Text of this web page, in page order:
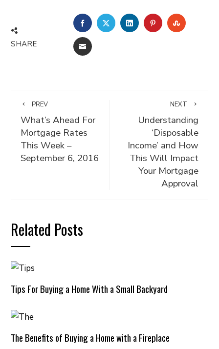
SHARE
FACEBOOKTWITTERLINKEDINPINTEREST
EMAIL
PREV
What’s Ahead For
Mortgage Rates
This Week –
September 6, 2016
NEXT
Understanding
‘Disposable
Income’ and How
This Will Impact
Your Mortgage
Approval
Related Posts
Tips For Buying a Home With a Small Backyard
The Benefits of Buying a Home with a Fireplace